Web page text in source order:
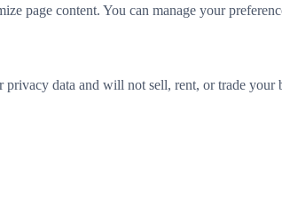
page content. You can manage your
data and will not sell, rent, or trade